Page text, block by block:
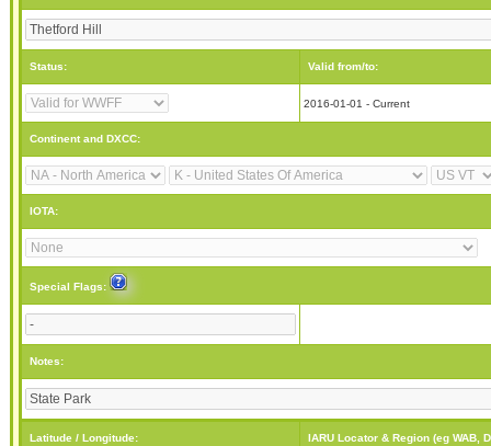
Status: Valid from/to:
2016-01-01 - Current
Continent and DXCC:
IOTA:
Special Flags:
Notes:
Latitude / Longitude: IARU Locator & Region (eg WAB,